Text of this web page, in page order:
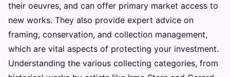
their oeuvres, and can offer primary market access to
new works. They also provide expert advice on
framing, conservation, and collection management,
which are vital aspects of protecting your investment.
Understanding the various collecting categories, from